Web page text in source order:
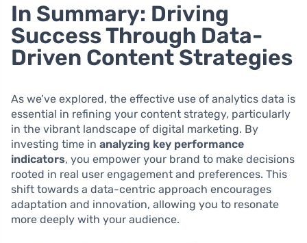
In Summary: Driving
Success Through Data-
Driven Content Strategies
As we’ve explored, the effective use of analytics data is
essential in refining your content strategy, particularly
in the vibrant landscape of digital marketing. By
investing time in analyzing key performance
indicators, you empower your brand to make decisions
rooted in real user engagement and preferences. This
shift towards a data-centric approach encourages
adaptation and innovation, allowing you to resonate
more deeply with your audience.